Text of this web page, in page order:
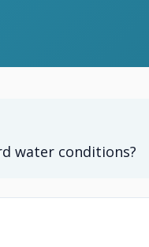
water conditions?